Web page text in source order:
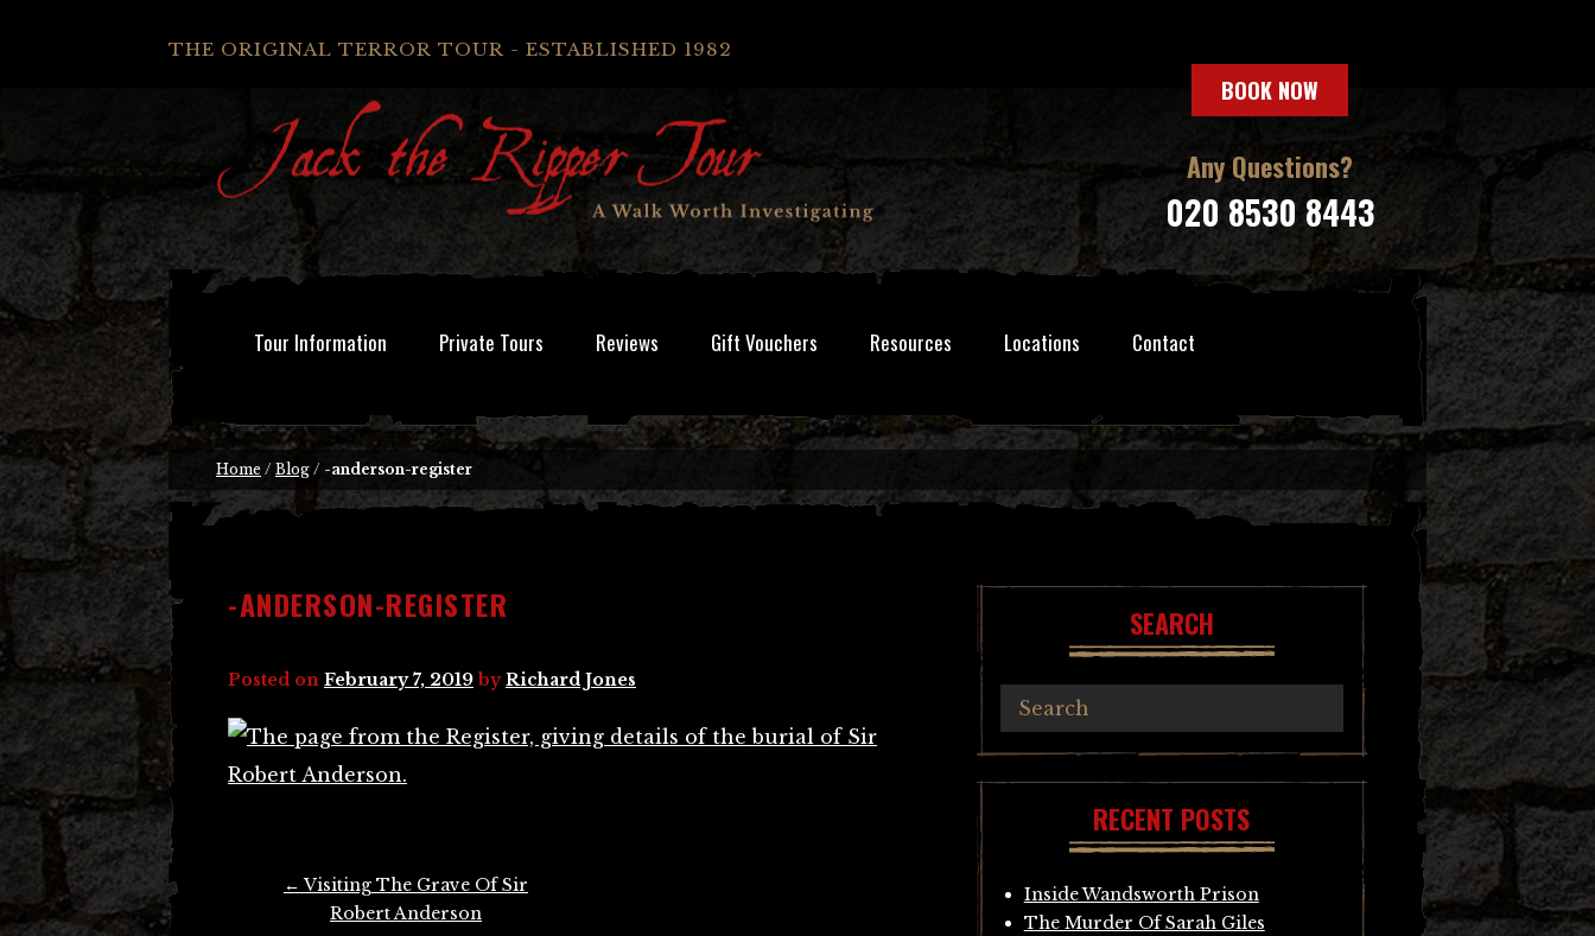
THE ORIGINAL TERROR TOUR - ESTABLISHED 1982
BOOK NOW
Any Questions?
020 8530 8443
Tour Information Private Tours Reviews Gift Vouchers Resources Locations Contact
Home / Blog / -anderson-register
-ANDERSON-REGISTER
Posted on February 7, 2019 byRichard Jones
← Visiting The Grave Of Sir
Robert Anderson
SEARCH
RECENT POSTS
Inside Wandsworth Prison
The Murder Of Sarah Giles